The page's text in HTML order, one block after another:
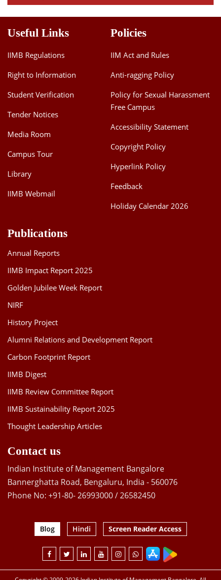
Useful Links
IIMB Regulations
Right to Information
Student Verification
Tender Notices
Media Room
Campus Tour
Library
IIMB Webmail
Policies
IIM Act and Rules
Anti-ragging Policy
Policy for Sexual Harassment
Free Campus
Accessibility Statement
Copyright Policy
Hyperlink Policy
Feedback
Holiday Calendar 2026
Publications
Annual Reports
IIMB Impact Report 2025
Golden Jubilee Week Report
NIRF
History Project
Alumni Relations and Development Report
Carbon Footprint Report
IIMB Digest
IIMB Review Committee Report
IIMB Sustainability Report 2025
Thought Leadership Articles
Contact us
Indian Institute of Management Bangalore
Bannerghatta Road, Bengaluru, India - 560076
Phone No: +91-80- 26993000 / 26582450
Blog Hindi Screen Reader Access